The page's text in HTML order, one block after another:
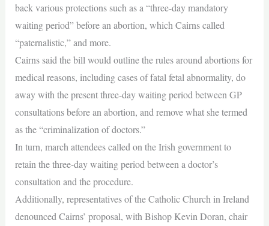
back various protections such as a “three-day mandatory
waiting period” before an abortion, which Cairns called
“paternalistic,” and more.
Cairns said the bill would outline the rules around abortions for
medical reasons, including cases of fatal fetal abnormality, do
away with the present three-day waiting period between GP
consultations before an abortion, and remove what she termed
as the “criminalization of doctors.”
In turn, march attendees called on the Irish government to
retain the three-day waiting period between a doctor’s
consultation and the procedure.
Additionally, representatives of the Catholic Church in Ireland
denounced Cairns’ proposal, with Bishop Kevin Doran, chair